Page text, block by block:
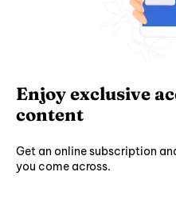
Enjoy exclusive
content
Get an online subscription
you come across.